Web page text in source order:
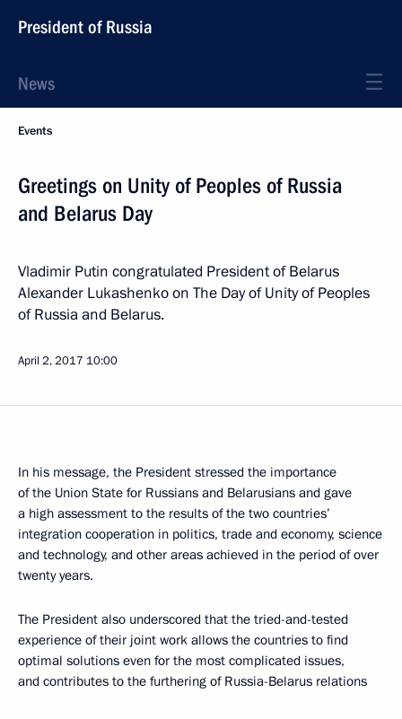
President of Russia
News
Events
Greetings on Unity of Peoples of Russia
and Belarus Day
Vladimir Putin congratulated President of Belarus
Alexander Lukashenko on The Day of Unity of Peoples
of Russia and Belarus.
April 2, 2017 10:00
In his message, the President stressed the importance
of the Union State for Russians and Belarusians and gave
a high assessment to the results of the two countries’
integration cooperation in politics, trade and economy, science
and technology, and other areas achieved in the period of over
twenty years.
The President also underscored that the tried-and-tested
experience of their joint work allows the countries to find
optimal solutions even for the most complicated issues,
and contributes to the furthering of Russia-Belarus relations